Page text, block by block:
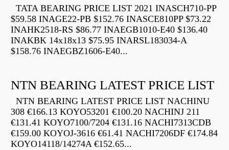
TATA BEARING PRICE LIST 2021 INASCH710-PP
$59.58 INAGE22-PB $152.76 INASCE810PP $73.22
INAHK2518-RS $86.77 INAEGB1010-E40 $136.40
INAKBK 14x18x13 $75.95 INARSL183034-A
$158.76 INAEGBZ1606-E40...
NTN BEARING LATEST PRICE LIST
NTN BEARING LATEST PRICE LIST NACHINU
308 €166.13 KOYO53201 €100.20 NACHINJ 211
€131.41 KOYO7100/7204 €131.16 NACHI7313CDB
€159.00 KOYOJ-3616 €61.41 NACHI7206DF €174.84
KOYO14118/14274A €152.65...